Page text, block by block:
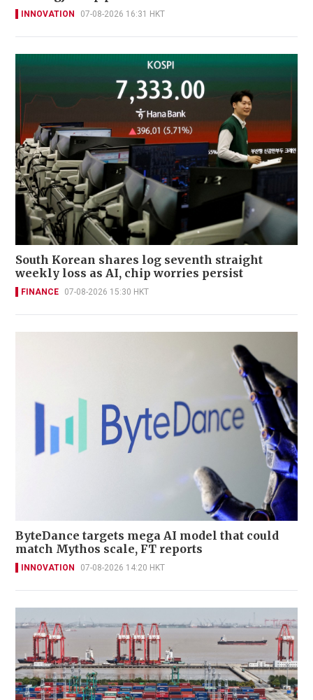
INNOVATION 07-08-2026 16:31 HKT
South Korean shares log seventh straight
weekly loss as AI, chip worries persist
FINANCE 07-08-2026 15:30 HKT
ByteDance targets mega AI model that could
match Mythos scale, FT reports
INNOVATION 07-08-2026 14:20 HKT